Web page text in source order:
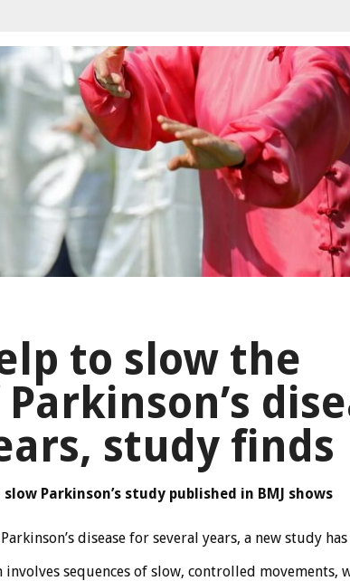
to slow the
study finds
Parkinson’s study published in BMJ shows
disease for several years, a new study
sequences of slow, controlled movements,